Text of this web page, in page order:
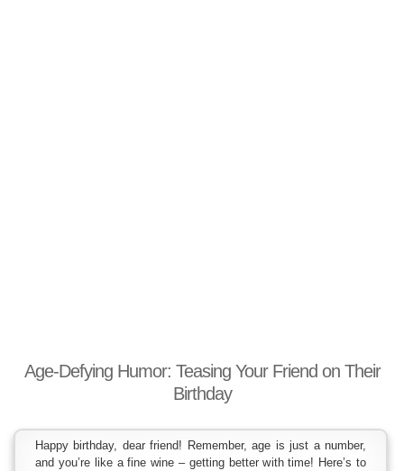
Age-Defying Humor: Teasing Your Friend on Their
Birthday
Happy birthday, dear friend! Remember, age is just a number,
and you’re like a fine wine – getting better with time! Here’s to